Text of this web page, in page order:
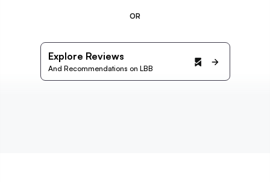
OR
Explore Reviews
And Recommendations on LBB